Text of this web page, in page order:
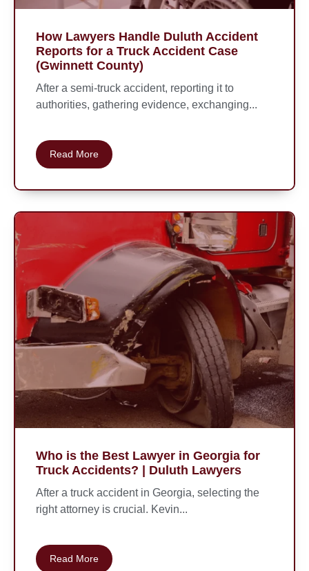
How Lawyers Handle Duluth Accident
Reports for a Truck Accident Case
(Gwinnett County)
After a semi-truck accident, reporting it to
authorities, gathering evidence, exchanging...
Read More
Who is the Best Lawyer in Georgia for
Truck Accidents? | Duluth Lawyers
After a truck accident in Georgia, selecting the
right attorney is crucial. Kevin...
Read More